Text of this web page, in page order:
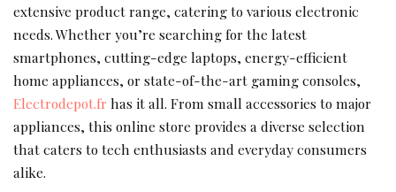
extensive product range, catering to various electronic
needs. Whether you’re searching for the latest
smartphones, cutting-edge laptops, energy-efficient
home appliances, or state-of-the-art gaming consoles,
Electrodepot.fr has it all. From small accessories to major
appliances, this online store provides a diverse selection
that caters to tech enthusiasts and everyday consumers
alike.